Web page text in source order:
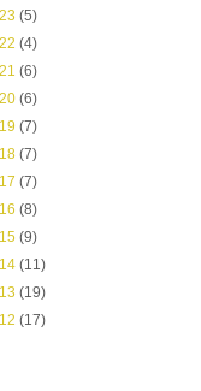
(5)
(4)
(6)
(6)
(7)
(7)
(7)
(8)
(9)
(11)
(19)
(17)